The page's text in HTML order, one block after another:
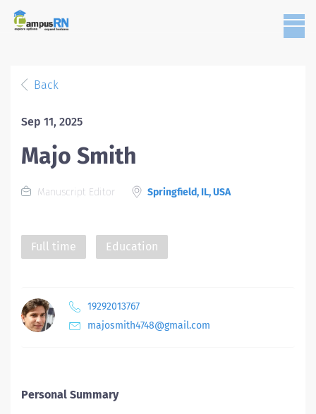
Back
Sep 11, 2025
Majo Smith
Manuscript Editor Springfield, IL, USA
Full time Education
19292013767
majosmith4748@gmail.com
Personal Summary